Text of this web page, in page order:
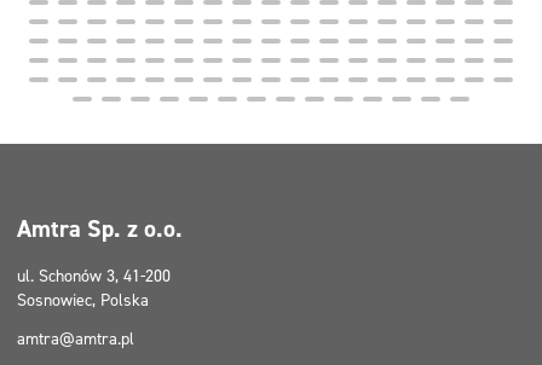
Amtra Sp. z o.o.
ul. Schonów 3, 41-200
Sosnowiec, Polska
amtra@amtra.pl